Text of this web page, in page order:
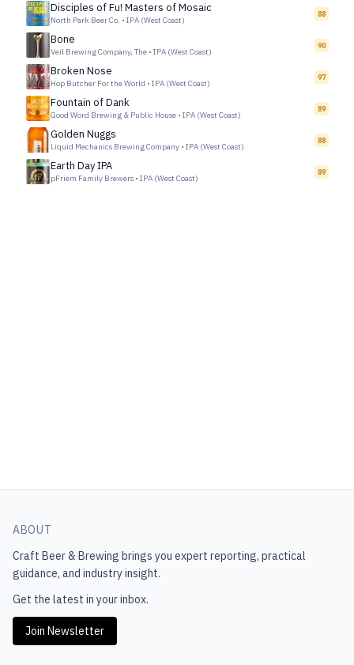
Disciples of Fu! Masters of Mosaic
North Park Beer Co. • IPA (West Coast)
88
Bone
Veil Brewing Company, The • IPA (West Coast)
90
Broken Nose
Hop Butcher For the World • IPA (West Coast)
97
Fountain of Dank
Good Word Brewing & Public House • IPA (West Coast)
89
Golden Nuggs
Liquid Mechanics Brewing Company • IPA (West Coast)
88
Earth Day IPA
pFriem Family Brewers • IPA (West Coast)
89
ABOUT
Craft Beer & Brewing brings you expert reporting, practical
guidance, and industry insight.
Get the latest in your inbox.
Join Newsletter